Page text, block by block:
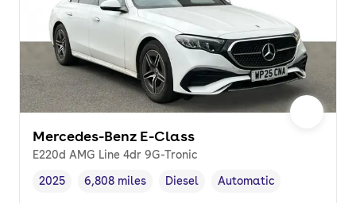
Mercedes-Benz E-Class
E220d AMG Line 4dr 9G-Tronic
Vehicle year
2025
Mileage,
6,808 miles
Fuel type ,
Diesel
Transmission type
Automatic